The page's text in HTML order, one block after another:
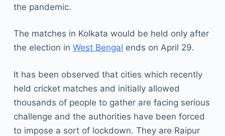
the pandemic.
The matches in Kolkata would be held only after
the election in West Bengal ends on April 29.
It has been observed that cities which recently
held cricket matches and initially allowed
thousands of people to gather are facing serious
challenge and the authorities have been forced
to impose a sort of lockdown. They are Raipur